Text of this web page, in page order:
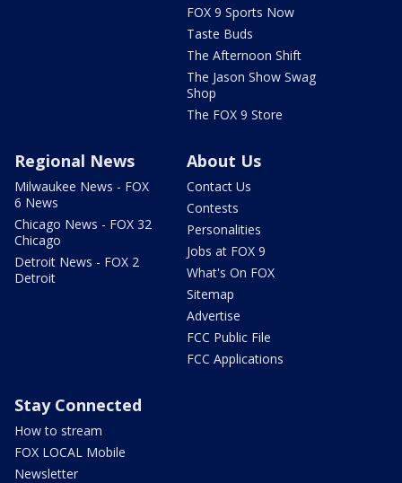
FOX 9 Sports Now
Taste Buds
The Afternoon Shift
The Jason Show Swag
Shop
The FOX 9 Store
Regional News
Milwaukee News - FOX
6 News
Chicago News - FOX 32
Chicago
Detroit News - FOX 2
Detroit
About Us
Contact Us
Contests
Personalities
Jobs at FOX 9
What's On FOX
Sitemap
Advertise
FCC Public File
FCC Applications
Stay Connected
How to stream
FOX LOCAL Mobile
Newsletter